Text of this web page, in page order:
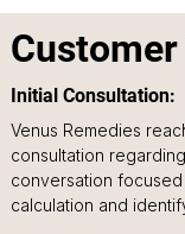
Initial Consultation:
Venus Remedies
consultation
conversation
calculation and